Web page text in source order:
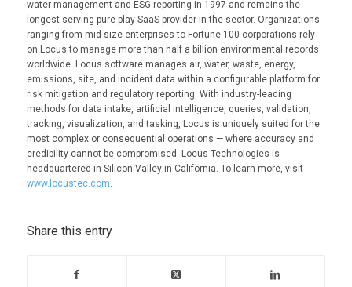
water management and ESG reporting in 1997 and remains the
longest serving pure-play SaaS provider in the sector. Organizations
ranging from mid-size enterprises to Fortune 100 corporations rely
on Locus to manage more than half a billion environmental records
worldwide. Locus software manages air, water, waste, energy,
emissions, site, and incident data within a configurable platform for
risk mitigation and regulatory reporting. With industry-leading
methods for data intake, artificial intelligence, queries, validation,
tracking, visualization, and tasking, Locus is uniquely suited for the
most complex or consequential operations — where accuracy and
credibility cannot be compromised. Locus Technologies is
headquartered in Silicon Valley in California. To learn more, visit
www.locustec.com.
Share this entry